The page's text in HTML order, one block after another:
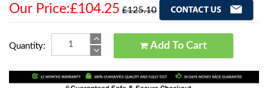
Our Price:£104.25 £125.10
Quantity: Add To Cart